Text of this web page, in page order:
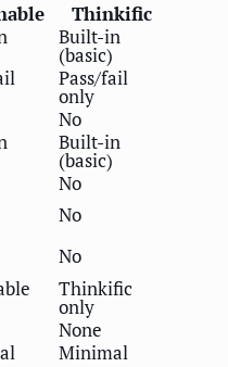
Thinkific
Built-in
(basic)
Pass/fail
only
No
Built-in
(basic)
No
No
No
Thinkific
only
None
Minimal